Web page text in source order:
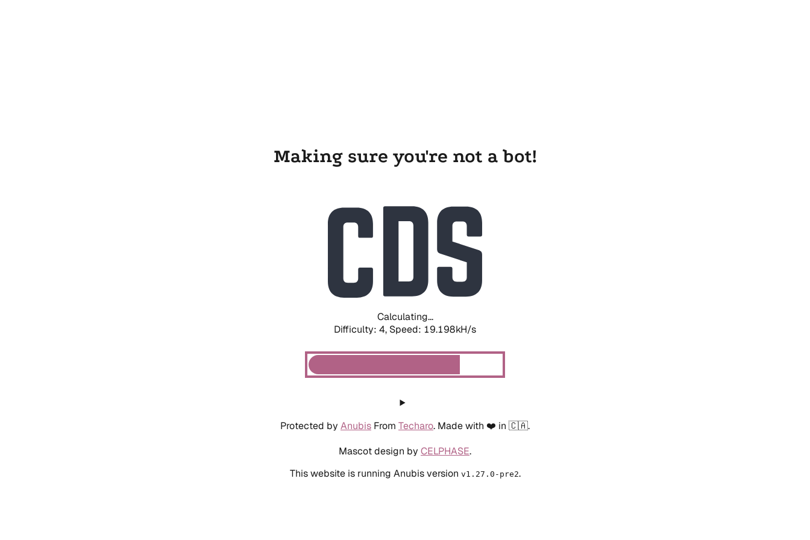
Making sure you're not a bot!
Calculating...
Difficulty: 4, Speed: 19.198kH/s
Protected by Anubis From Techaro. Made with ❤️ in 🇨🇦.
Mascot design by CELPHASE.
This website is running Anubis version v1.27.0-pre2.